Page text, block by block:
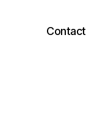
Contact